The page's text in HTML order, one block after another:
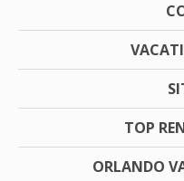
TOP
ORLANDO